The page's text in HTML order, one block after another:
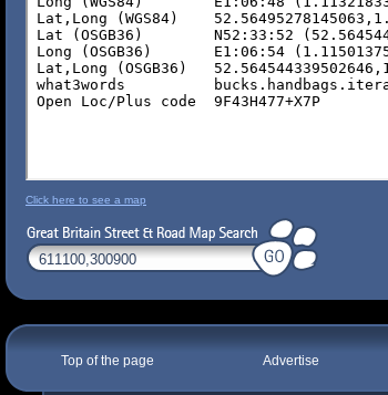
Click here to see a map
Top of the page Advertise